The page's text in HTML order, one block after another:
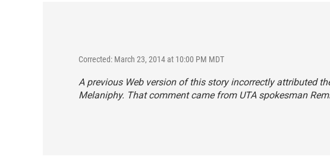
Corrected: March 23, 2014 at 10:00 PM MDT
A previous Web version of this story incorrectly attributed
Melaniphy. That comment came from UTA spokesman